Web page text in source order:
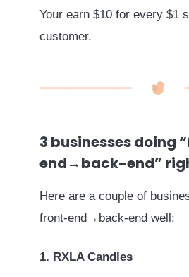
Your earn $10 for every $1
customer.
3 businesses doing
end→back-end”
Here are a couple of
front-end→back-end well:
1. RXLA Candles